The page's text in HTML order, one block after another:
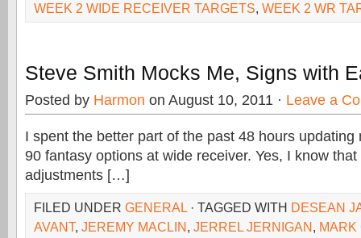
WEEK 2 WIDE RECEIVER TARGETS, WEEK 2 WR
Steve Smith Mocks Me, Signs with
Posted by Harmon on August 10, 2011 · Leave a
I spent the better part of the past 48 hours updating
90 fantasy options at wide receiver. Yes, I know
adjustments […]
FILED UNDER GENERAL · TAGGED WITH DESEAN
AVANT, JEREMY MACLIN, JERREL JERNIGAN, MARK